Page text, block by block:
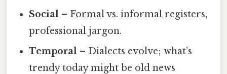
Social – Formal vs. informal registers,
professional jargon.
Temporal – Dialects evolve; what’s
trendy today might be old news